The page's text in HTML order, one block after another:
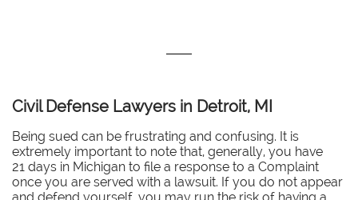
Civil Defense Lawyers in Detroit, MI
Being sued can be frustrating and confusing. It is
extremely important to note that, generally, you have
21 days in Michigan to file a response to a Complaint
once you are served with a lawsuit. If you do not appear